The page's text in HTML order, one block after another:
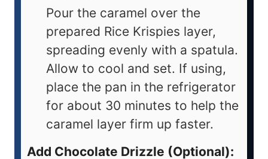
Pour the caramel over the
prepared Rice Krispies layer,
spreading evenly with a spatula.
Allow to cool and set. If using,
place the pan in the refrigerator
for about 30 minutes to help the
caramel layer firm up faster.
Add Chocolate Drizzle (Optional):